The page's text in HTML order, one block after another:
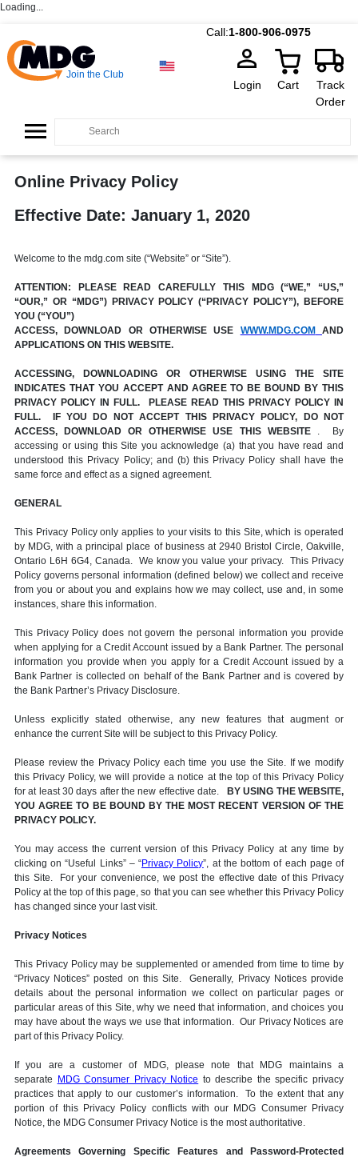
Loading...
Call:1-800-906-0975
Join the Club
Login Cart
Track
Order
Online Privacy Policy
Effective Date: January 1, 2020
Welcome to the mdg.com site (“Website” or “Site”).
ATTENTION: PLEASE READ CAREFULLY THIS MDG (“WE,” “US,”
“OUR,” OR “MDG”) PRIVACY POLICY (“PRIVACY POLICY”), BEFORE
YOU (“YOU”)
ACCESS, DOWNLOAD OR OTHERWISE USE WWW.MDG.COM
AND
APPLICATIONS ON THIS WEBSITE.
ACCESSING, DOWNLOADING OR OTHERWISE USING THE SITE
INDICATES THAT YOU ACCEPT AND AGREE TO BE BOUND BY THIS
PRIVACY POLICY IN FULL. PLEASE READ THIS PRIVACY POLICY IN
FULL. IF YOU DO NOT ACCEPT THIS PRIVACY POLICY, DO NOT
ACCESS, DOWNLOAD OR OTHERWISE USE THIS WEBSITE . By
accessing or using this Site you acknowledge (a) that you have read and
understood this Privacy Policy; and (b) this Privacy Policy shall have the
same force and effect as a signed agreement.
GENERAL
This Privacy Policy only applies to your visits to this Site, which is operated
by MDG, with a principal place of business at 2940 Bristol Circle, Oakville,
Ontario L6H 6G4, Canada. We know you value your privacy. This Privacy
Policy governs personal information (defined below) we collect and receive
from you or about you and explains how we may collect, use and, in some
instances, share this information.
This Privacy Policy does not govern the personal information you provide
when applying for a Credit Account issued by a Bank Partner. The personal
information you provide when you apply for a Credit Account issued by a
Bank Partner is collected on behalf of the Bank Partner and is covered by
the Bank Partner’s Privacy Disclosure.
Unless explicitly stated otherwise, any new features that augment or
enhance the current Site will be subject to this Privacy Policy.
Please review the Privacy Policy each time you use the Site. If we modify
this Privacy Policy, we will provide a notice at the top of this Privacy Policy
for at least 30 days after the new effective date.
BY USING THE WEBSITE,
YOU AGREE TO BE BOUND BY THE MOST RECENT VERSION OF THE
PRIVACY POLICY.
You may access the current version of this Privacy Policy at any time by
clicking on “Useful Links” – “Privacy Policy”, at the bottom of each page of
this Site. For your convenience, we post the effective date of this Privacy
Policy at the top of this page, so that you can see whether this Privacy Policy
has changed since your last visit.
Privacy Notices
This Privacy Policy may be supplemented or amended from time to time by
“Privacy Notices” posted on this Site. Generally, Privacy Notices provide
details about the personal information we collect on particular pages or
particular areas of this Site, why we need that information, and choices you
may have about the ways we use that information. Our Privacy Notices are
part of this Privacy Policy.
If you are a customer of MDG, please note that MDG maintains a
separate
MDG Consumer Privacy Notice to describe the specific privacy
practices that apply to our customer’s information. To the extent that any
portion of this Privacy Policy conflicts with our MDG Consumer Privacy
Notice, the MDG Consumer Privacy Notice is the most authoritative.
Agreements Governing Specific Features and Password-Protected